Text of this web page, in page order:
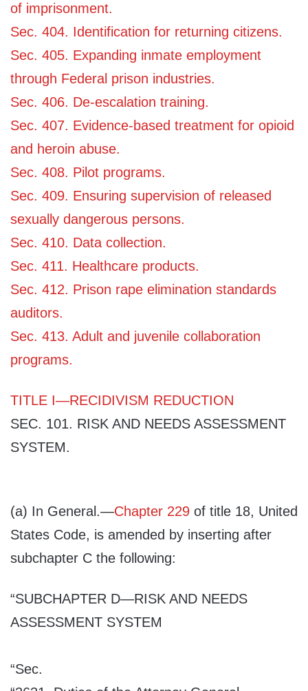
of imprisonment.
Sec. 404. Identification for returning citizens.
Sec. 405. Expanding inmate employment
through Federal prison industries.
Sec. 406. De-escalation training.
Sec. 407. Evidence-based treatment for opioid
and heroin abuse.
Sec. 408. Pilot programs.
Sec. 409. Ensuring supervision of released
sexually dangerous persons.
Sec. 410. Data collection.
Sec. 411. Healthcare products.
Sec. 412. Prison rape elimination standards
auditors.
Sec. 413. Adult and juvenile collaboration
programs.
TITLE I—RECIDIVISM REDUCTION
SEC. 101. RISK AND NEEDS ASSESSMENT
SYSTEM.
(a) In General .—Chapter 229 of title 18, United
States Code, is amended by inserting after
subchapter C the following:
“SUBCHAPTER D—RISK AND NEEDS
ASSESSMENT SYSTEM
“Sec.